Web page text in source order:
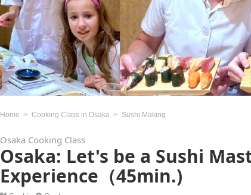
Home Cooking Class in Osaka Sushi Making
Osaka Cooking Class
Osaka: Let's be a Sushi
Experience（45min.)